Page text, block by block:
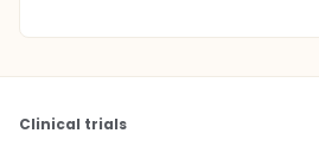
Clinical trials